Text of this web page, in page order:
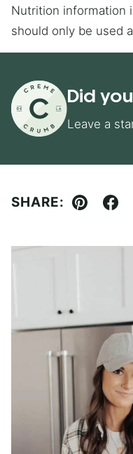
Nutrition information is automatically calculated, so
should only be used
Did
Leave a
SHARE:
Pin